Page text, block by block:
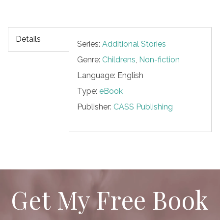
Details
Series: Additional Stories
Genre: Childrens, Non-fiction
Language: English
Type: eBook
Publisher: CASS Publishing
Get My Free Book